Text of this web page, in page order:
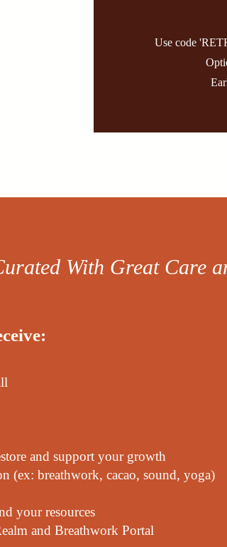
Use code
With Great Care
and support your growth
(ex: breathwork, cacao, sound, yoga)
your resources
and Breathwork Portal